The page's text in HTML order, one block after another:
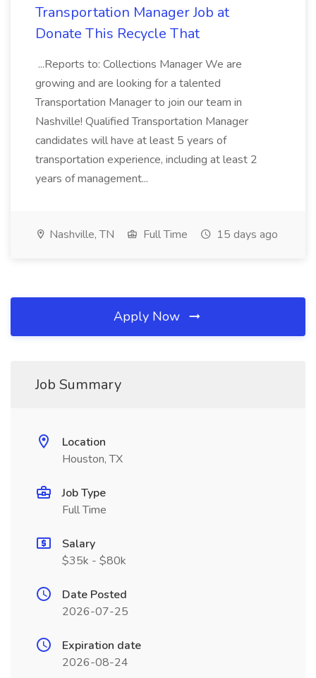
Transportation Manager Job at
Donate This Recycle That
...Reports to: Collections Manager We are
growing and are looking for a talented
Transportation Manager to join our team in
Nashville! Qualified Transportation Manager
candidates will have at least 5 years of
transportation experience, including at least 2
years of management...
Nashville, TN Full Time 15 days ago
Apply Now
Job Summary
Location
Houston, TX
Job Type
Full Time
Salary
$35k - $80k
Date Posted
2026-07-25
Expiration date
2026-08-24